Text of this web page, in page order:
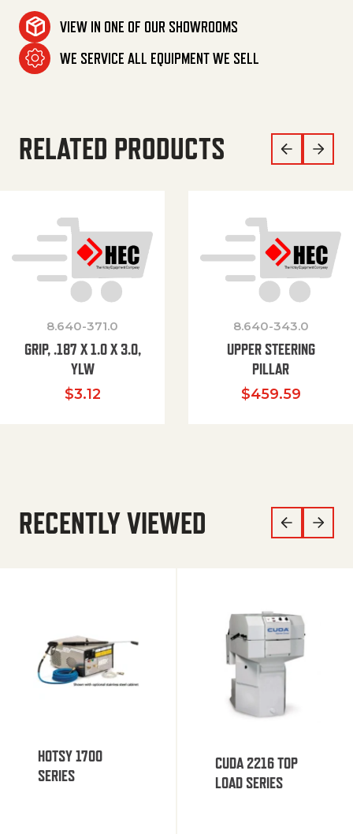
VIEW IN ONE OF OUR SHOWROOMS
WE SERVICE ALL EQUIPMENT WE SELL
RELATED PRODUCTS
8.640-371.0
GRIP, .187 X 1.0 X 3.0,
YLW
$3.12
8.640-343.0
UPPER STEERING
PILLAR
$459.59
RECENTLY VIEWED
HOTSY 1700
SERIES
CUDA 2216 TOP
LOAD SERIES